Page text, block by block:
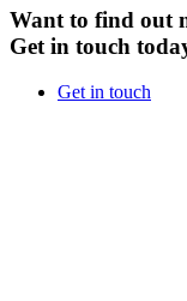
Want to find out
Get in touch
Get in touch